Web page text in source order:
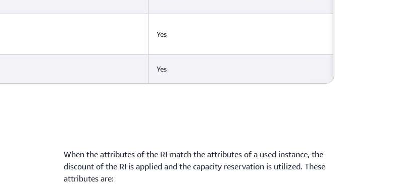
Yes
Yes
When the attributes of the RI match the attributes of a used instance, the
discount of the RI is applied and the capacity reservation is utilized. These
attributes are: